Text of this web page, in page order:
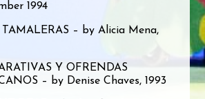
1994
– by Alicia Mena,
Y OFRENDAS
– by Denise Chaves, 1993